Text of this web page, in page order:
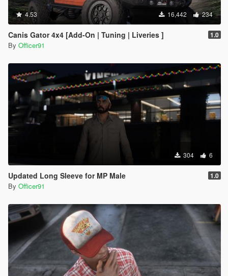
4.53 16,442 234
Canis Gator 4x4 [Add-On | Tuning | Liveries ] 1.0
By Officer91
304 6
Updated Long Sleeve for MP Male 1.0
By Officer91